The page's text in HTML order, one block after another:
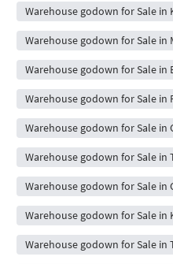
Warehouse godown for Sale in
Warehouse godown for Sale in
Warehouse godown for Sale in
Warehouse godown for Sale in
Warehouse godown for Sale in
Warehouse godown for Sale in
Warehouse godown for Sale in
Warehouse godown for Sale in
Warehouse godown for Sale in